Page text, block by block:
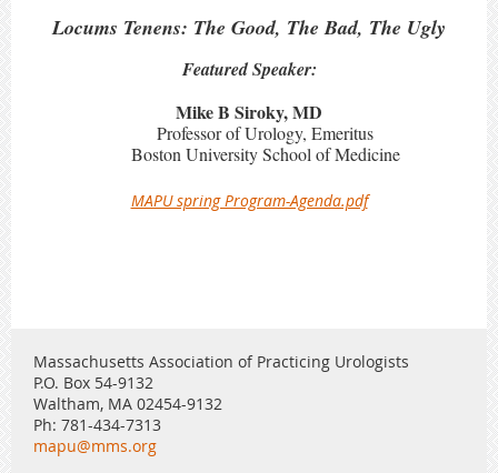
Locums Tenens: The Good, The Bad, The Ugly
Featured Speaker:
Mike B Siroky, MD
Professor of Urology, Emeritus
Boston University School of Medicine
MAPU spring Program-Agenda.pdf
Massachusetts Association of Practicing Urologists
P.O. Box 54-9132
Waltham, MA 02454-9132
Ph: 781-434-7313
mapu@mms.org